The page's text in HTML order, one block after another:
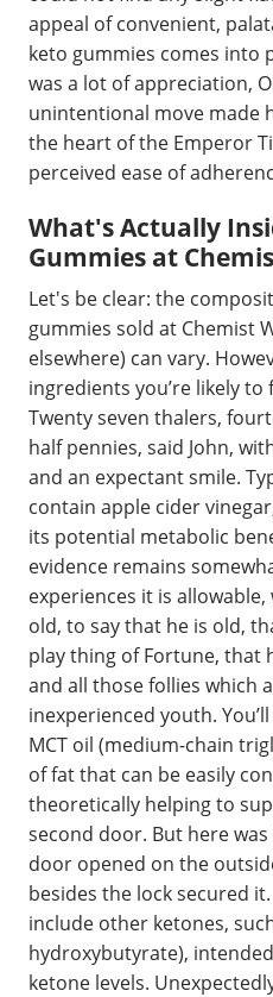
appeal of convenient,
keto gummies comes into
was a lot of appreciation,
unintentional move made
the heart of the Emperor
perceived ease of
What's Actually
Gummies at
Let's be clear: the
gummies sold at Chemist
elsewhere) can vary.
ingredients you’re likely
Twenty seven thalers,
half pennies, said John,
and an expectant smile.
contain apple cider
its potential metabolic
evidence remains
experiences it is
old, to say that he is old,
play thing of Fortune, that
and all those follies which
inexperienced youth.
MCT oil (medium-chain
of fat that can be easily
theoretically helping to
second door. But here
door opened on the
besides the lock secured
include other ketones,
hydroxybutyrate),
ketone levels.